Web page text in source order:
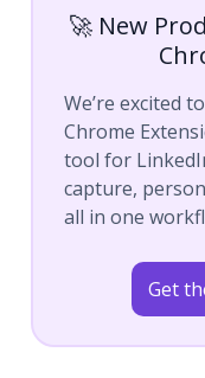
🚀 New
We’re excited
Chrome
tool for
capture,
all in one
Get